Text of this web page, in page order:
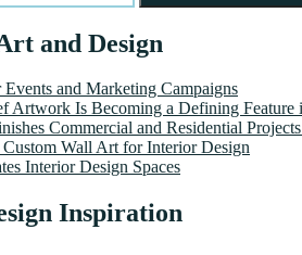
and Design
and Marketing Campaigns
Artwork Is Becoming a Defining
Commercial and Residential
Wall Art for Interior Design
Interior Design Spaces
Inspiration